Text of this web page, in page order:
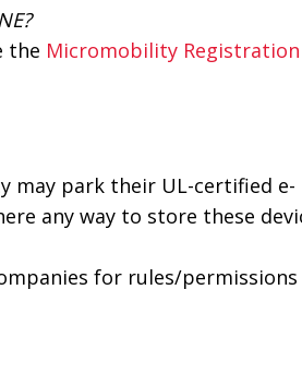
the Micromobility Registration
may park their UL-certified e-
any way to store these
for rules/permissions